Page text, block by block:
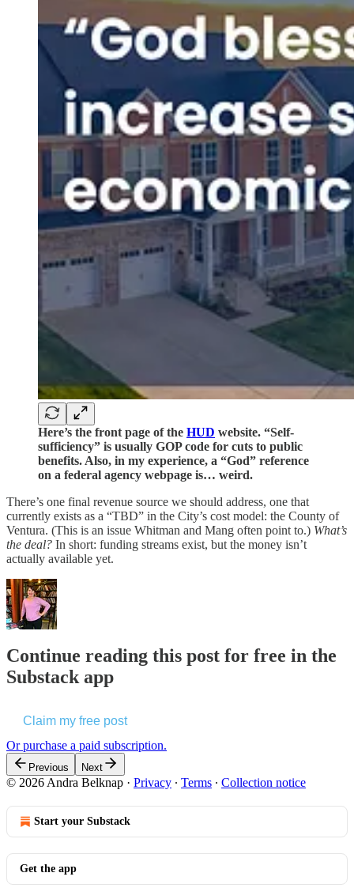
Here’s the front page of the HUD website. “Self-
sufficiency” is usually GOP code for cuts to public
benefits. Also, in my experience, a “God” reference
on a federal agency webpage is… weird.
There’s one final revenue source we should address, one that
currently exists as a “TBD” in the City’s cost model: the County of
Ventura. (This is an issue Whitman and Mang often point to.) What’s
the deal? In short: funding streams exist, but the money isn’t
actually available yet.
Continue reading this post for free in the
Substack app
Claim my free post
Or purchase a paid subscription.
Previous Next
© 2026 Andra Belknap · Privacy ∙ Terms ∙ Collection notice
Start your Substack
Get the app